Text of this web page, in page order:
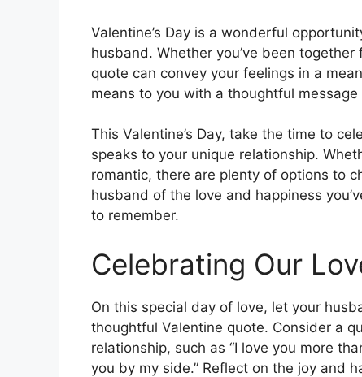
Valentine’s Day is a wonderful
husband. Whether you’ve been
quote can convey your feelings in a
means to you with a thoughtful
This Valentine’s Day, take the time to
speaks to your unique relationship.
romantic, there are plenty of options to
husband of the love and happiness
to remember.
Celebrating Our
On this special day of love, let your
thoughtful Valentine quote. Consider a
relationship, such as “I love you more
you by my side.” Reflect on the joy and